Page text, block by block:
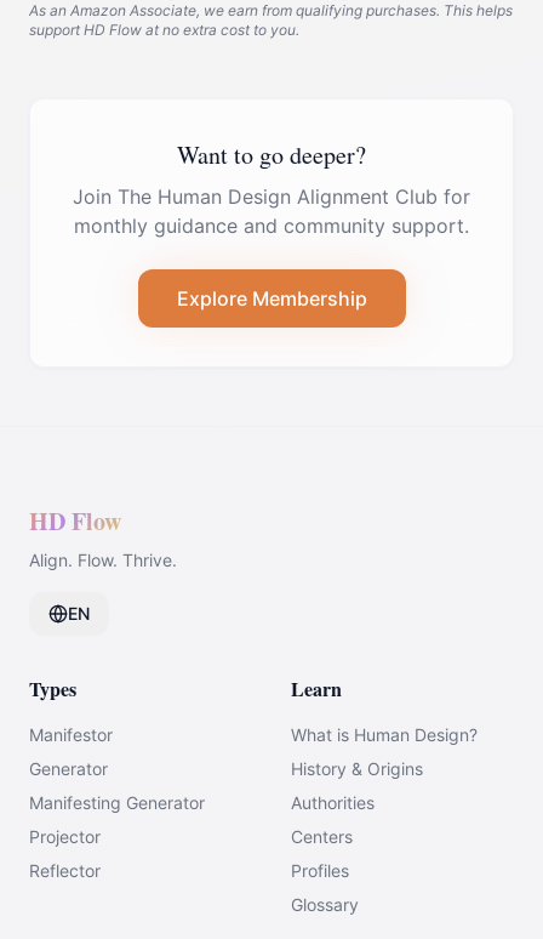
As an Amazon Associate, we earn from qualifying purchases. This helps
support HD Flow at no extra cost to you.
Want to go deeper?
Join The Human Design Alignment Club for
monthly guidance and community support.
Explore Membership
HD Flow
Align. Flow. Thrive.
EN
Types
Manifestor
Generator
Manifesting Generator
Projector
Reflector
Learn
What is Human Design?
History & Origins
Authorities
Centers
Profiles
Glossary